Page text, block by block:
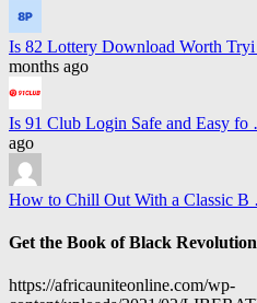
Is 82 Lottery Download Worth
months ago
Is 91 Club Login Safe and Easy
ago
How to Chill Out With a Classic
Get the Book of Black
https://africauniteonline.com/wp-